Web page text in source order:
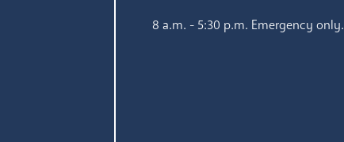
8 a.m. - 5:30 p.m. Emergency only.